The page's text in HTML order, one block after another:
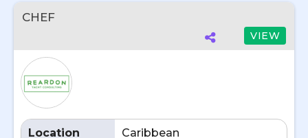
CHEF
VIEW
Location Caribbean